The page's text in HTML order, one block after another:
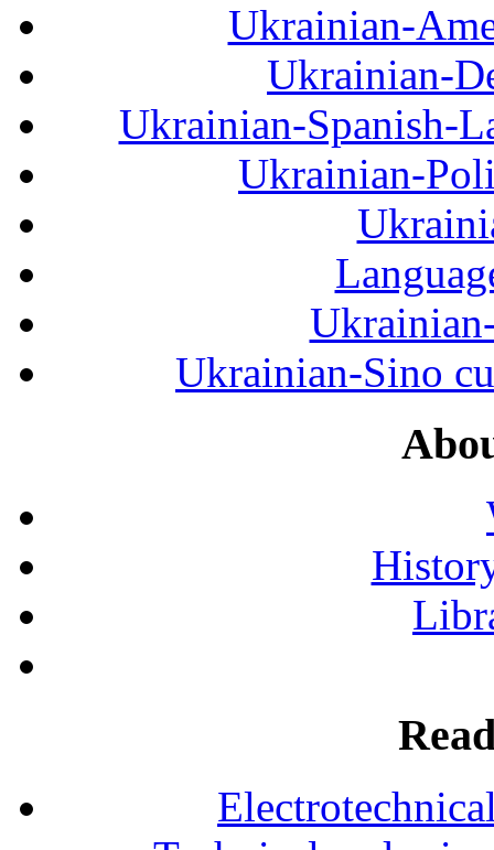
Ukrainian-
Ukrainian-
Ukrainian-Spanish-
Ukrainian-
Ukrainian-Sino